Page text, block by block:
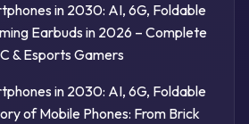
in 2030: AI, 6G, Foldable
Earbuds in 2026 – Complete
& Esports Gamers
in 2030: AI, 6G, Foldable
of Mobile Phones: From Brick